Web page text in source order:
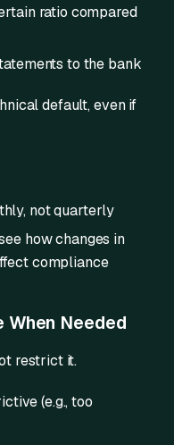
ratio compared
to the bank
default, even if
not quarterly
how changes in
compliance
When Needed
restrict it.
(e.g., too